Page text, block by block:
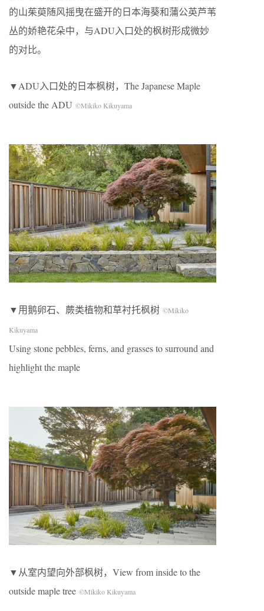
的山茱萸随风摇曳在盛开的日本海葵和蒲公英芦苇
丛的娇艳花朵中，与ADU入口处的枫树形成微妙
的对比。
▼ADU入口处的日本枫树，The Japanese Maple
outside the ADU ©Mikiko Kikuyama
▼用鹅卵石、蕨类植物和草衬托枫树 ©Mikiko
Kikuyama
Using stone pebbles, ferns, and grasses to surround and
highlight the maple
▼从室内望向外部枫树，View from inside to the
outside maple tree ©Mikiko Kikuyama